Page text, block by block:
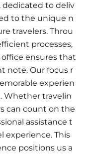
dedicated to deliv
to the unique n
travelers. Throu
processes,
ensures that
note. Our focus r
experien
Whether travelin
can count on the
assistance t
experience. This
positions us a